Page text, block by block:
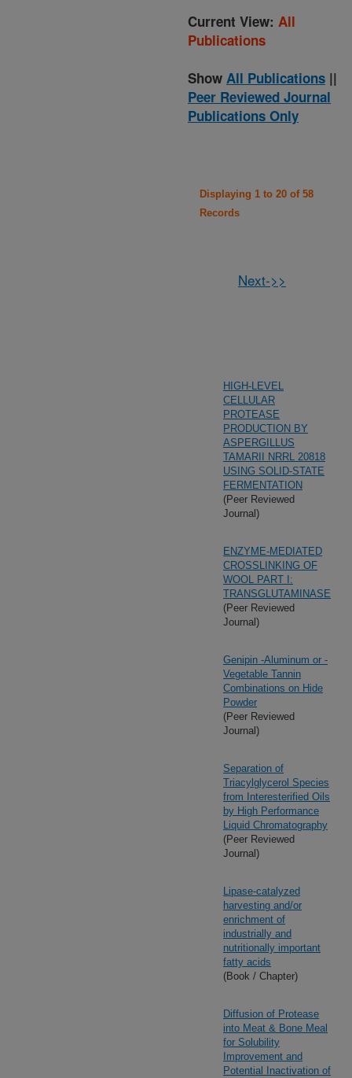
Current View: All
Publications
Show All Publications ||
Peer Reviewed Journal
Publications Only
Displaying 1 to 20 of 58
Records
Next->>
HIGH-LEVEL
CELLULAR
PROTEASE
PRODUCTION BY
ASPERGILLUS
TAMARII NRRL 20818
USING SOLID-STATE
FERMENTATION
(Peer Reviewed
Journal)
ENZYME-MEDIATED
CROSSLINKING OF
WOOL PART I:
TRANSGLUTAMINASE
(Peer Reviewed
Journal)
Genipin -Aluminum or -
Vegetable Tannin
Combinations on Hide
Powder
(Peer Reviewed
Journal)
Separation of
Triacylglycerol Species
from Interesterified Oils
by High Performance
Liquid Chromatography
(Peer Reviewed
Journal)
Lipase-catalyzed
harvesting and/or
enrichment of
industrially and
nutritionally important
fatty acids
(Book / Chapter)
Diffusion of Protease
into Meat & Bone Meal
for Solubility
Improvement and
Potential Inactivation of